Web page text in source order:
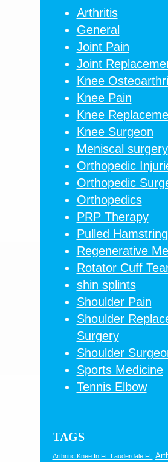
Arthritis
General
Joint Pain
Joint
Knee
Knee Pain
Knee
Knee Surgeon
Meniscal surgery
Orthopedic
Orthopedic
Orthopedics
PRP Therapy
Pulled Hamstring
Regenerative
Rotator Cuff
shin splints
Shoulder Pain
Shoulder
Surgery
Shoulder
Sports Medicine
Tennis Elbow
TAGS
Arthritic Knee In Ft. Lauderdale FL